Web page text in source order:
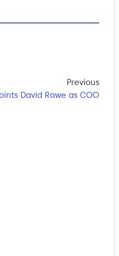
Previous
David Rowe as COO